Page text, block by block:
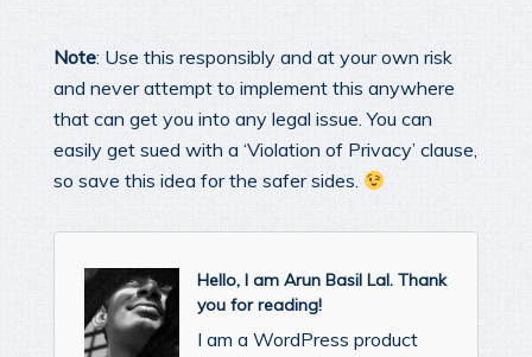
Note: Use this responsibly and at your own risk
and never attempt to implement this anywhere
that can get you into any legal issue. You can
easily get sued with a ‘Violation of Privacy’ clause,
so save this idea for the safer sides.
Hello, I am Arun Basil Lal. Thank
you for reading!
I am a WordPress product